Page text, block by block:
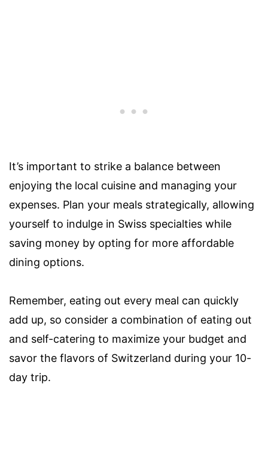
It’s important to strike a balance between
enjoying the local cuisine and managing your
expenses. Plan your meals strategically, allowing
yourself to indulge in Swiss specialties while
saving money by opting for more affordable
dining options.
Remember, eating out every meal can quickly
add up, so consider a combination of eating out
and self-catering to maximize your budget and
savor the flavors of Switzerland during your 10-
day trip.